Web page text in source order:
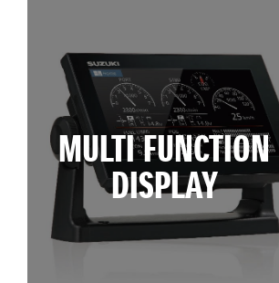
MULTI FUNCTION
DISPLAY